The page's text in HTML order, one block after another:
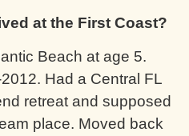
at the First Coast?
Beach at age 5.
Had a Central FL
retreat and supposed
place. Moved back